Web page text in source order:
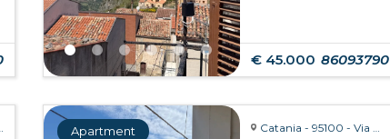
€ 45.000 86093790
Ottobre Apartment Catania - 95100 - Via Giuseppe Fava, 75